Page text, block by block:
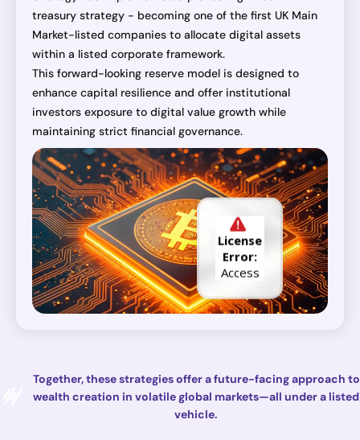
treasury strategy - becoming one of the first UK Main
Market-listed companies to allocate digital assets
within a listed corporate framework.
This forward-looking reserve model is designed to
enhance capital resilience and offer institutional
investors exposure to digital value growth while
maintaining strict financial governance.
Together, these strategies offer a future-facing approach to
wealth creation in volatile global markets—all under a listed
vehicle.